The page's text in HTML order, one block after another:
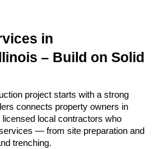
in
– Build on Solid
project starts with a strong
connects property owners in
local contractors who
— from site preparation and
trenching.